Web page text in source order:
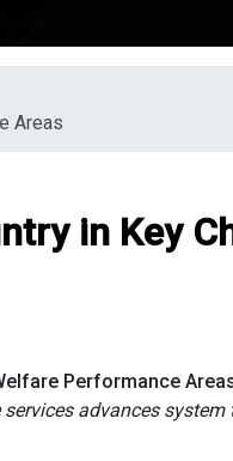
Areas
in Key
Performance
advances